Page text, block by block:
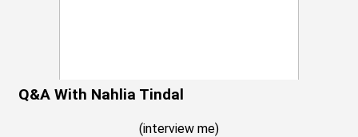
Q&A With Nahlia Tindal
(interview me)